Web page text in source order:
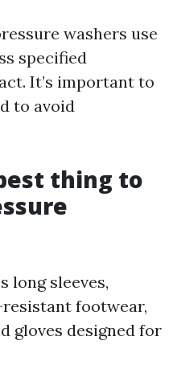
washers use
specified
It’s important to
to avoid
thing to
long sleeves,
footwear,
gloves designed for